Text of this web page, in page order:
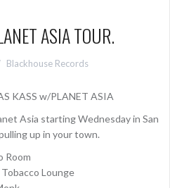
ASIA TOUR.
Blackhouse Records
KASS w/PLANET ASIA
Asia starting Wednesday in San
up in your town.
Room
Lounge